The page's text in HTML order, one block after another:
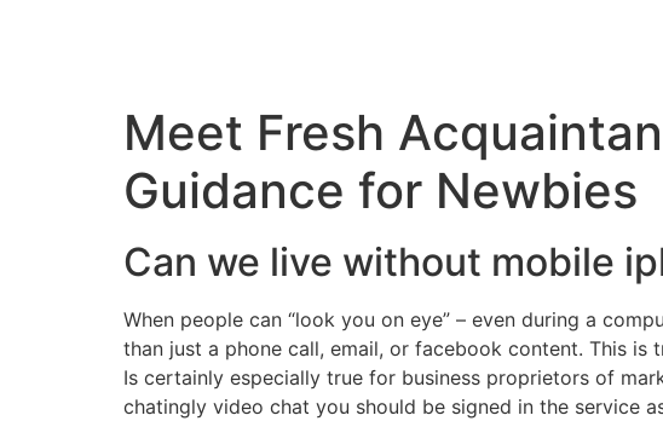
Meet Fresh
Guidance for Newbies
Can we live without mobile
When people can “look you on eye” – even during a
than just a phone call, email, or facebook content. This
Is certainly especially true for business proprietors of
chatingly video chat you should be signed in the service